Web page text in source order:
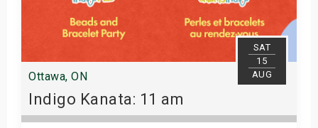
SAT
15
AUG
Ottawa, ON
Indigo Kanata: 11 am